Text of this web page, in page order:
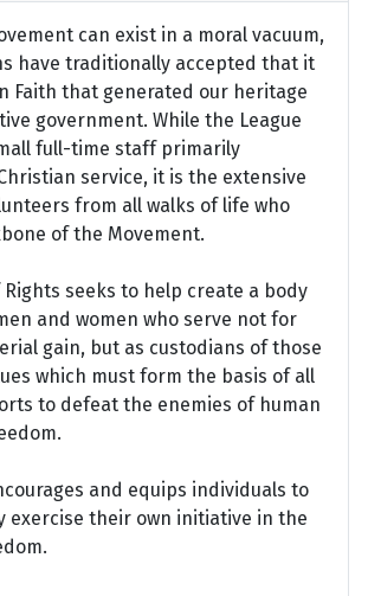
can exist in a moral vacuum,
have traditionally accepted that it
Faith that generated our heritage
government. While the League
full-time staff primarily
service, it is the extensive
from all walks of life who
of the Movement.
Rights seeks to help create a body
and women who serve not for
gain, but as custodians of those
which must form the basis of all
to defeat the enemies of human
and equips individuals to
exercise their own initiative in the